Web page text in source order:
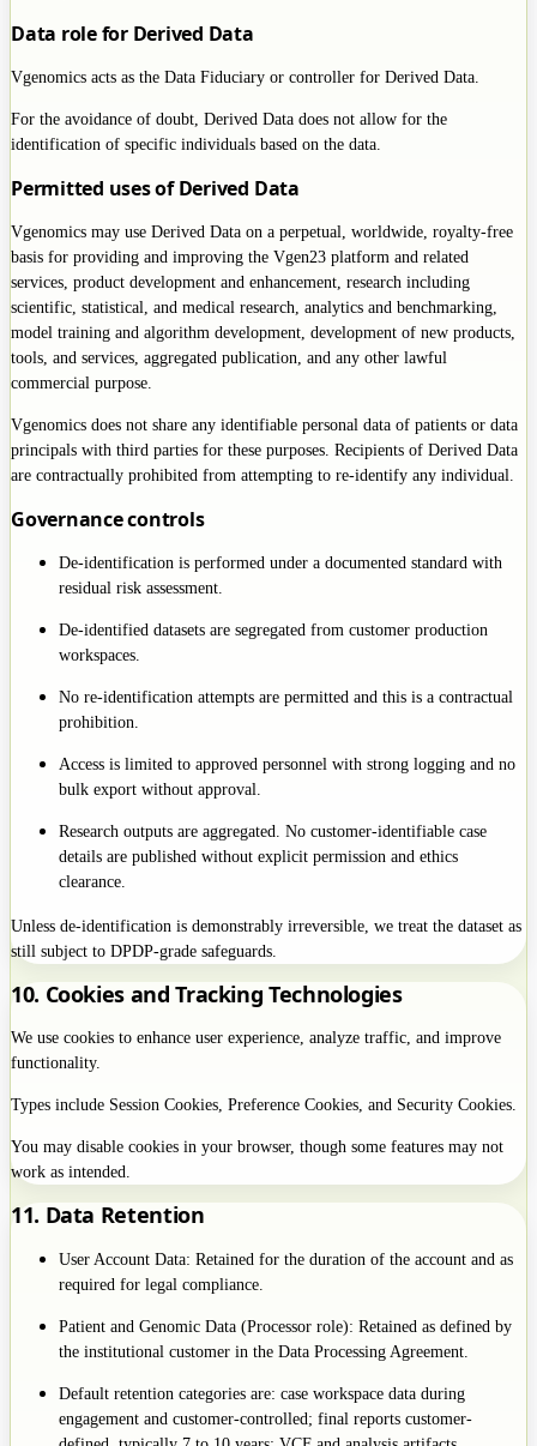
Data role for Derived Data
Vgenomics acts as the Data Fiduciary or controller for Derived Data.
For the avoidance of doubt, Derived Data does not allow for the
identification of specific individuals based on the data.
Permitted uses of Derived Data
Vgenomics may use Derived Data on a perpetual, worldwide, royalty-free
basis for providing and improving the Vgen23 platform and related
services, product development and enhancement, research including
scientific, statistical, and medical research, analytics and benchmarking,
model training and algorithm development, development of new products,
tools, and services, aggregated publication, and any other lawful
commercial purpose.
Vgenomics does not share any identifiable personal data of patients or data
principals with third parties for these purposes. Recipients of Derived Data
are contractually prohibited from attempting to re-identify any individual.
Governance controls
De-identification is performed under a documented standard with
residual risk assessment.
De-identified datasets are segregated from customer production
workspaces.
No re-identification attempts are permitted and this is a contractual
prohibition.
Access is limited to approved personnel with strong logging and no
bulk export without approval.
Research outputs are aggregated. No customer-identifiable case
details are published without explicit permission and ethics
clearance.
Unless de-identification is demonstrably irreversible, we treat the dataset as
still subject to DPDP-grade safeguards.
10. Cookies and Tracking Technologies
We use cookies to enhance user experience, analyze traffic, and improve
functionality.
Types include Session Cookies, Preference Cookies, and Security Cookies.
You may disable cookies in your browser, though some features may not
work as intended.
11. Data Retention
User Account Data: Retained for the duration of the account and as
required for legal compliance.
Patient and Genomic Data (Processor role): Retained as defined by
the institutional customer in the Data Processing Agreement.
Default retention categories are: case workspace data during
engagement and customer-controlled; final reports customer-